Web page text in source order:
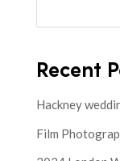
Recent
Hackney
Film